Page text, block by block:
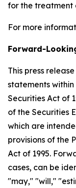
for the treatment
For more
Forward-
This press
statements
Securities Act of
of the Securities
which are
provisions of the
Act of 1995.
cases, can be
"may," "will,"